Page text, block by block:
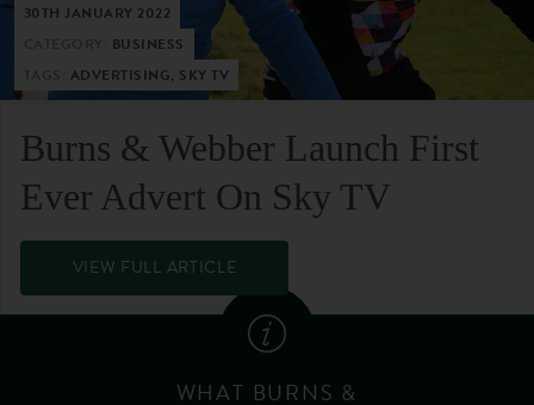
30TH JANUARY 2022
BUSINESS
ADVERTISING, SKY TV
Burns & Webber Launch First
Ever Advert On Sky TV
VIEW FULL ARTICLE
WHAT BURNS &